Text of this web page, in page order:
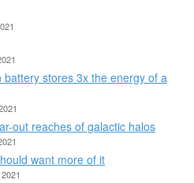
stores 3x the energy of a
out reaches of galactic halos
want more of it